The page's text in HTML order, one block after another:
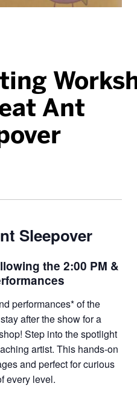
Ant
Sleepover
the 2:00 PM &
performances* of the
after the show for a
Step into the spotlight
artist. This hands-on
and perfect for curious
every level.